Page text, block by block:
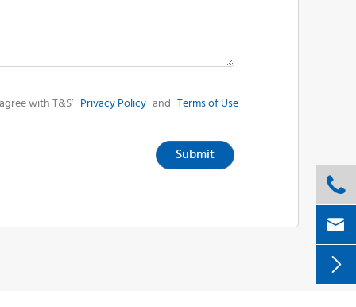
with T&S’ Privacy Policy and Terms of Use
Submit


